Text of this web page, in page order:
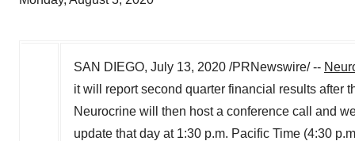
SAN DIEGO, July 13, 2020 /PRNewswire/ --
it will report second quarter financial results after
Neurocrine will then host a conference call and
update that day at 1:30 p.m. Pacific Time (4:30